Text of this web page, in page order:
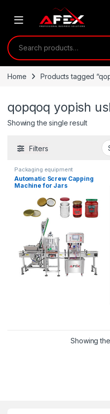
Search for:
Home Products tagged
qopqoq yopish
Showing the single result
Filters
Packaging equipment
Automatic Screw Capping
Machine for Jars
Showing